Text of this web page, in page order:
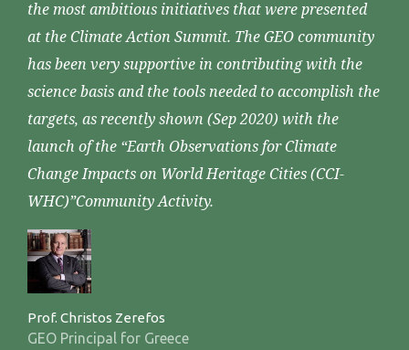
the most ambitious initiatives that were presented
at the Climate Action Summit. The GEO community
has been very supportive in contributing with the
science basis and the tools needed to accomplish the
targets, as recently shown (Sep 2020) with the
launch of the “Earth Observations for Climate
Change Impacts on World Heritage Cities (CCI-
WHC)”Community Activity.
Prof. Christos Zerefos
GEO Principal for Greece